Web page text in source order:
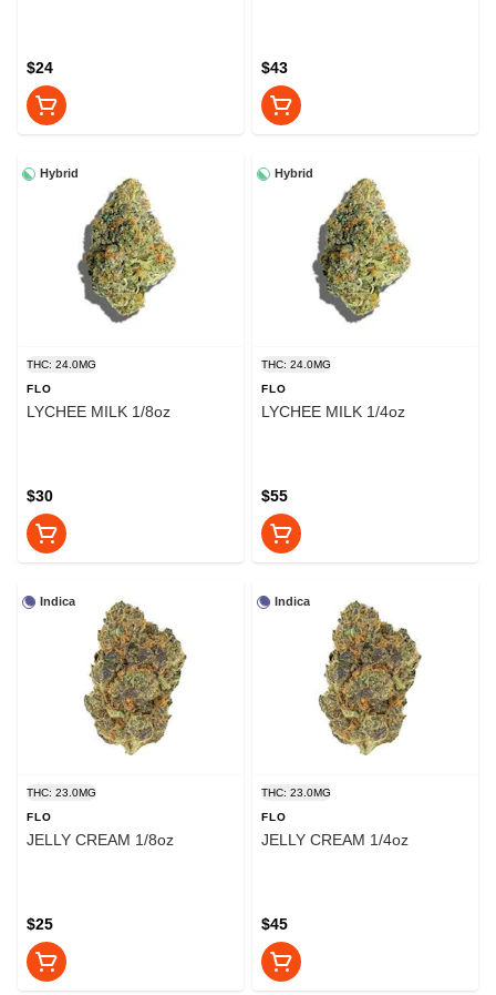
$24 $43
Hybrid
THC: 24.0MG
FLO
LYCHEE MILK 1/8oz
$30
Hybrid
THC: 24.0MG
FLO
LYCHEE MILK 1/4oz
$55
Indica
THC: 23.0MG
FLO
JELLY CREAM 1/8oz
$25
Indica
THC: 23.0MG
FLO
JELLY CREAM 1/4oz
$45